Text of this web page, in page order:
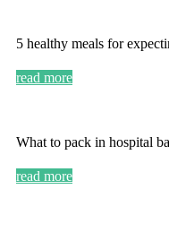
5 healthy meals for
read more
What to pack in hospital
read more